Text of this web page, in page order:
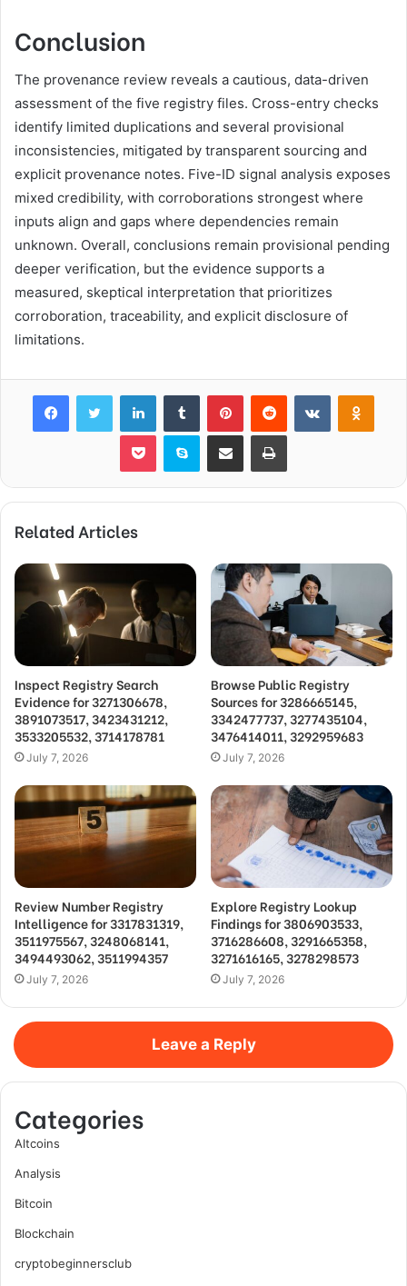
Conclusion
The provenance review reveals a cautious, data-driven
assessment of the five registry files. Cross-entry checks
identify limited duplications and several provisional
inconsistencies, mitigated by transparent sourcing and
explicit provenance notes. Five-ID signal analysis exposes
mixed credibility, with corroborations strongest where
inputs align and gaps where dependencies remain
unknown. Overall, conclusions remain provisional pending
deeper verification, but the evidence supports a
measured, skeptical interpretation that prioritizes
corroboration, traceability, and explicit disclosure of
limitations.
FacebookTwitter LinkedInTumblr PinterestReddit VKontakte
Pocket Skype Share via Email Print
Related Articles
Inspect Registry Search
Evidence for 3271306678,
3891073517, 3423431212,
3533205532, 3714178781
July 7, 2026
Browse Public Registry
Sources for 3286665145,
3342477737, 3277435104,
3476414011, 3292959683
July 7, 2026
Review Number Registry
Intelligence for 3317831319,
3511975567, 3248068141,
3494493062, 3511994357
July 7, 2026
Explore Registry Lookup
Findings for 3806903533,
3716286608, 3291665358,
3271616165, 3278298573
July 7, 2026
Leave a Reply
Categories
Altcoins
Analysis
Bitcoin
Blockchain
cryptobeginnersclub